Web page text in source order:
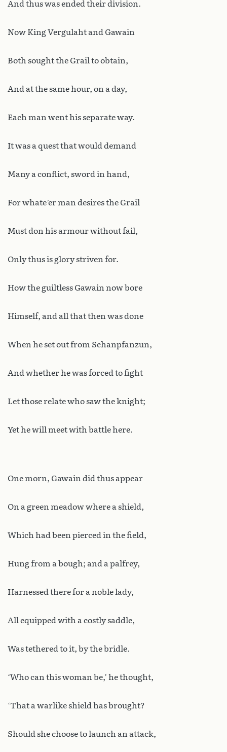
And thus was ended their division.
Now King Vergulaht and Gawain
Both sought the Grail to obtain,
And at the same hour, on a day,
Each man went his separate way.
It was a quest that would demand
Many a conflict, sword in hand,
For whate’er man desires the Grail
Must don his armour without fail,
Only thus is glory striven for.
How the guiltless Gawain now bore
Himself, and all that then was done
When he set out from Schanpfanzun,
And whether he was forced to fight
Let those relate who saw the knight;
Yet he will meet with battle here.
One morn, Gawain did thus appear
On a green meadow where a shield,
Which had been pierced in the field,
Hung from a bough; and a palfrey,
Harnessed there for a noble lady,
All equipped with a costly saddle,
Was tethered to it, by the bridle.
‘Who can this woman be,’ he thought,
‘That a warlike shield has brought?
Should she choose to launch an attack,